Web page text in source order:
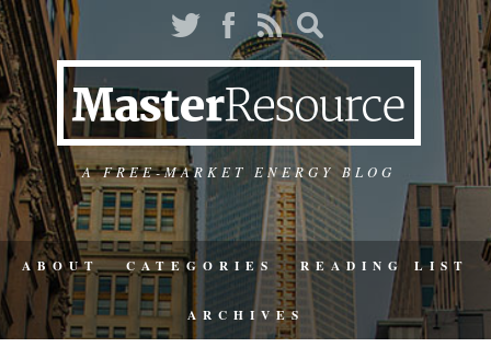
A FREE-MARKET ENERGY BLOG
ABOUT CATEGORIES READING LIST
ARCHIVES